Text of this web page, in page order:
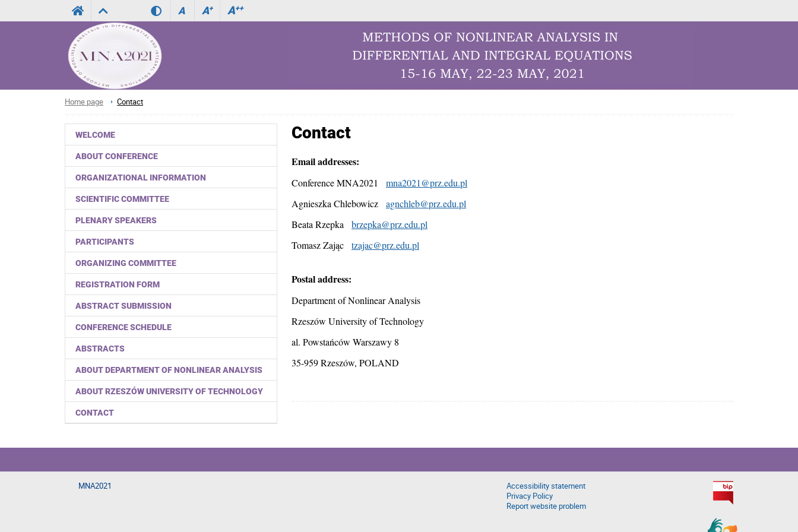
A A+ A++
Home page Contact
WELCOME
ABOUT CONFERENCE
ORGANIZATIONAL INFORMATION
SCIENTIFIC COMMITTEE
PLENARY SPEAKERS
PARTICIPANTS
ORGANIZING COMMITTEE
REGISTRATION FORM
ABSTRACT SUBMISSION
CONFERENCE SCHEDULE
ABSTRACTS
ABOUT DEPARTMENT OF NONLINEAR ANALYSIS
ABOUT RZESZÓW UNIVERSITY OF TECHNOLOGY
CONTACT
Contact
Email addresses:
Conference MNA2021 mna2021@prz.edu.pl
Agnieszka Chlebowicz
agnchleb@prz.edu.pl
Beata Rzepka
brzepka@prz.edu.pl
Tomasz Zając tzajac@prz.edu.pl
Postal address:
Department of Nonlinear Analysis
Rzeszów University of Technology
al. Powstańców Warszawy 8
35-959 Rzeszów, POLAND
MNA2021
Accessibility statement
Privacy Policy
Report website problem